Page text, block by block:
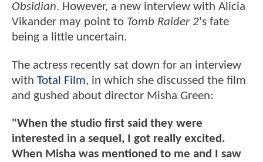
Obsidian. However, a new interview with Alicia
Vikander may point to Tomb Raider 2's fate
being a little uncertain.
The actress recently sat down for an interview
with Total Film, in which she discussed the film
and gushed about director Misha Green:
"When the studio first said they were
interested in a sequel, I got really excited.
When Misha was mentioned to me and I saw